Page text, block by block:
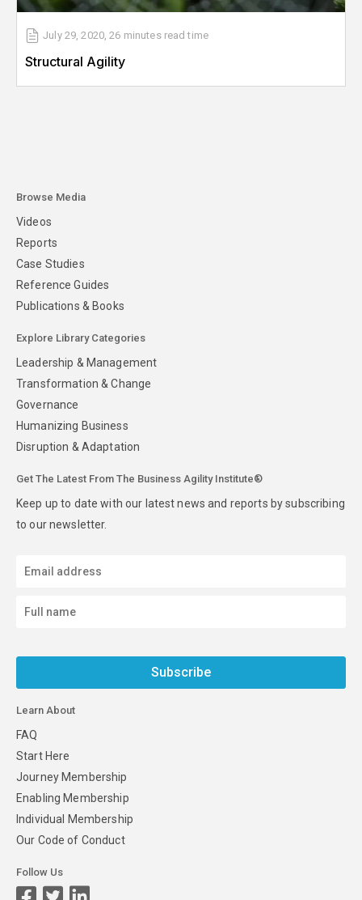
July 29, 2020,26 minutes read time
Structural Agility
Browse Media
Videos
Reports
Case Studies
Reference Guides
Publications & Books
Explore Library Categories
Leadership & Management
Transformation & Change
Governance
Humanizing Business
Disruption & Adaptation
Get The Latest From The Business Agility Institute®
Keep up to date with our latest news and reports by subscribing
to our newsletter.
Subscribe
Learn About
FAQ
Start Here
Journey Membership
Enabling Membership
Individual Membership
Our Code of Conduct
Follow Us